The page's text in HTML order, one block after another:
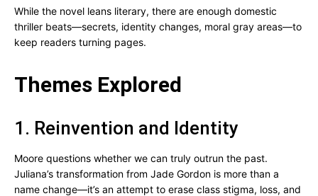
While the novel leans literary, there are enough domestic
thriller beats—secrets, identity changes, moral gray areas—to
keep readers turning pages.
Themes Explored
1. Reinvention and Identity
Moore questions whether we can truly outrun the past.
Juliana’s transformation from Jade Gordon is more than a
name change—it’s an attempt to erase class stigma, loss, and